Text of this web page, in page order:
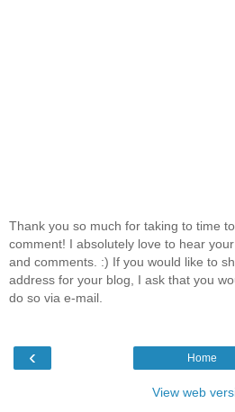
Thank you so much for taking to time
comment! I absolutely love to hear
and comments. :) If you would like to
address for your blog, I ask that you
do so via e-mail.
‹ Home
View web